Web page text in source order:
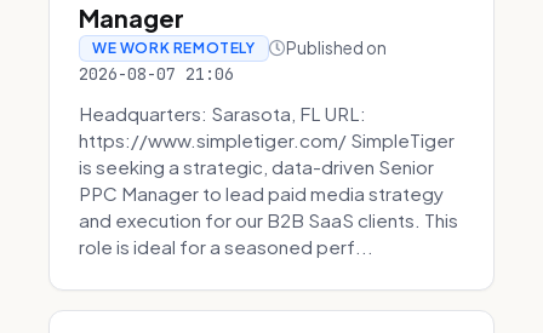
Manager
WE WORK REMOTELY Published on
2026-08-07 21:06
Headquarters: Sarasota, FL URL:
https://www.simpletiger.com/ SimpleTiger
is seeking a strategic, data-driven Senior
PPC Manager to lead paid media strategy
and execution for our B2B SaaS clients. This
role is ideal for a seasoned perf...